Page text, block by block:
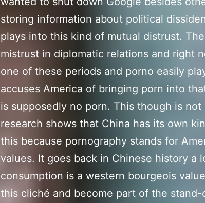
storing information about political
plays into this kind of mutual distrust.
mistrust in diplomatic relations and right
one of these periods and porno easily
accuses America of bringing porn into
is supposedly no porn. This though is
research shows that China has its own
this because pornography stands for
values. It goes back in Chinese history a
consumption is a western bourgeois
this cliché and become part of the